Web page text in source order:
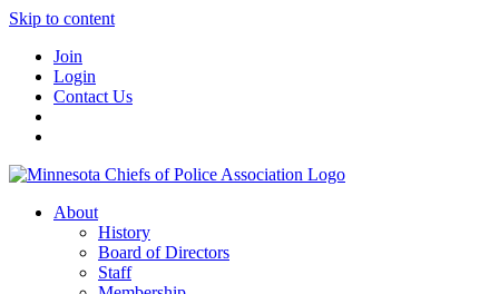
Skip to content
Join
Login
Contact Us
About
History
Board of Directors
Staff